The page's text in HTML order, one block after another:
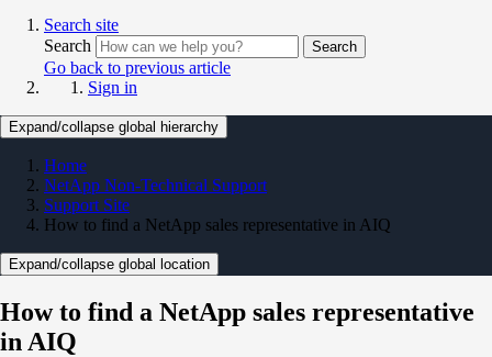
Search site
Search
Search
Go back to previous article
Sign in
Expand/collapse global hierarchy
Home
NetApp Non-Technical Support
Support Site
How to find a NetApp sales representative in AIQ
Expand/collapse global location
How to find a NetApp sales representative
in AIQ